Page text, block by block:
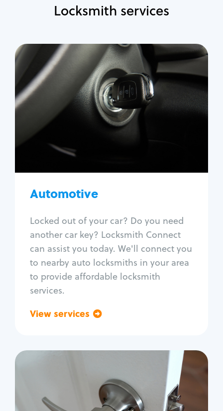
Locksmith services
Automotive
Locked out of your car? Do you need
another car key? Locksmith Connect
can assist you today. We'll connect you
to nearby auto locksmiths in your area
to provide affordable locksmith
services.
View services
Automotive
Locksmith Services
Auto lockout
Trunk lockout
Car door lock repair
Fix trunk lock
Residential
Locksmith Services